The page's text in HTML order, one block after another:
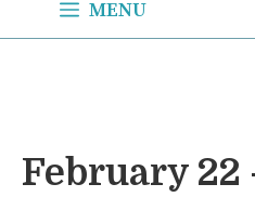
MENU
February 22